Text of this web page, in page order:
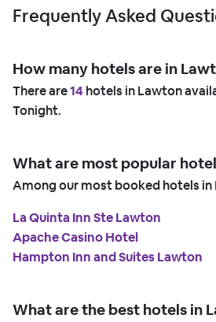
Frequently Asked
How many hotels are in
There are14 hotels in Lawton
Tonight.
What are most popular
Among our most booked hotels in
La Quinta Inn Ste Lawton
Apache Casino Hotel
Hampton Inn and Suites Lawton
What are the best hotels in